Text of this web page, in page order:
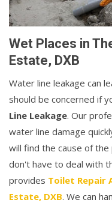
Wet Places in
Estate, DXB
Water line leakage can
should be concerned if
Line Leakage. Our
water line damage
will find the cause of
don't have to deal with
provides Toilet Repair
Estate, DXB. We can